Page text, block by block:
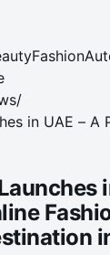
Fashion
/
in UAE – A
in UAE